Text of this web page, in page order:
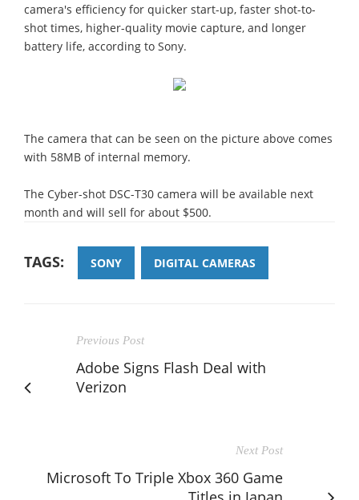
camera's efficiency for quicker start-up, faster shot-to-
shot times, higher-quality movie capture, and longer
battery life, according to Sony.
The camera that can be seen on the picture above comes
with 58MB of internal memory.
The Cyber-shot DSC-T30 camera will be available next
month and will sell for about $500.
TAGS: SONY DIGITAL CAMERAS
Previous Post
Adobe Signs Flash Deal with
Verizon
Next Post
Microsoft To Triple Xbox 360 Game